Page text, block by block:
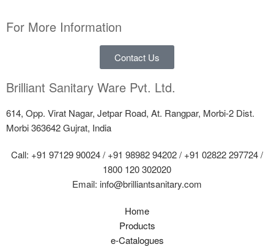
For More Information
Contact Us
Brilliant Sanitary Ware Pvt. Ltd.
614, Opp. Virat Nagar, Jetpar Road, At. Rangpar, Morbi-2 Dist.
Morbi 363642 Gujrat, India
Call: +91 97129 90024 / +91 98982 94202 / +91 02822 297724 /
1800 120 302020
Email: info@brilliantsanitary.com
Home
Products
e-Catalogues